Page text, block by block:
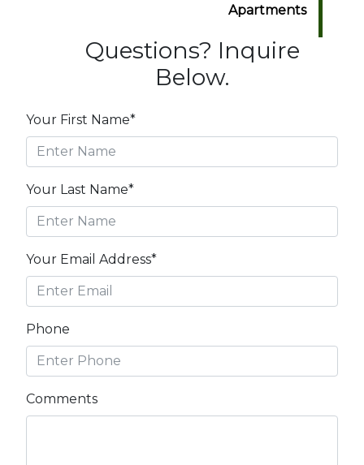
Apartments
Questions? Inquire
Below.
Your First Name*
Your Last Name*
Your Email Address*
Phone
Comments